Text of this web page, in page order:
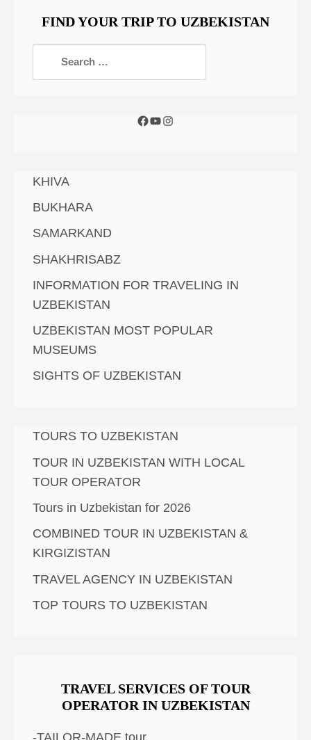
FIND YOUR TRIP TO UZBEKISTAN
KHIVA
BUKHARA
SAMARKAND
SHAKHRISABZ
INFORMATION FOR TRAVELING IN
UZBEKISTAN
UZBEKISTAN MOST POPULAR
MUSEUMS
SIGHTS OF UZBEKISTAN
TOURS TO UZBEKISTAN
TOUR IN UZBEKISTAN WITH LOCAL
TOUR OPERATOR
Tours in Uzbekistan for 2026
COMBINED TOUR IN UZBEKISTAN &
KIRGIZISTAN
TRAVEL AGENCY IN UZBEKISTAN
TOP TOURS TO UZBEKISTAN
TRAVEL SERVICES OF TOUR
OPERATOR IN UZBEKISTAN